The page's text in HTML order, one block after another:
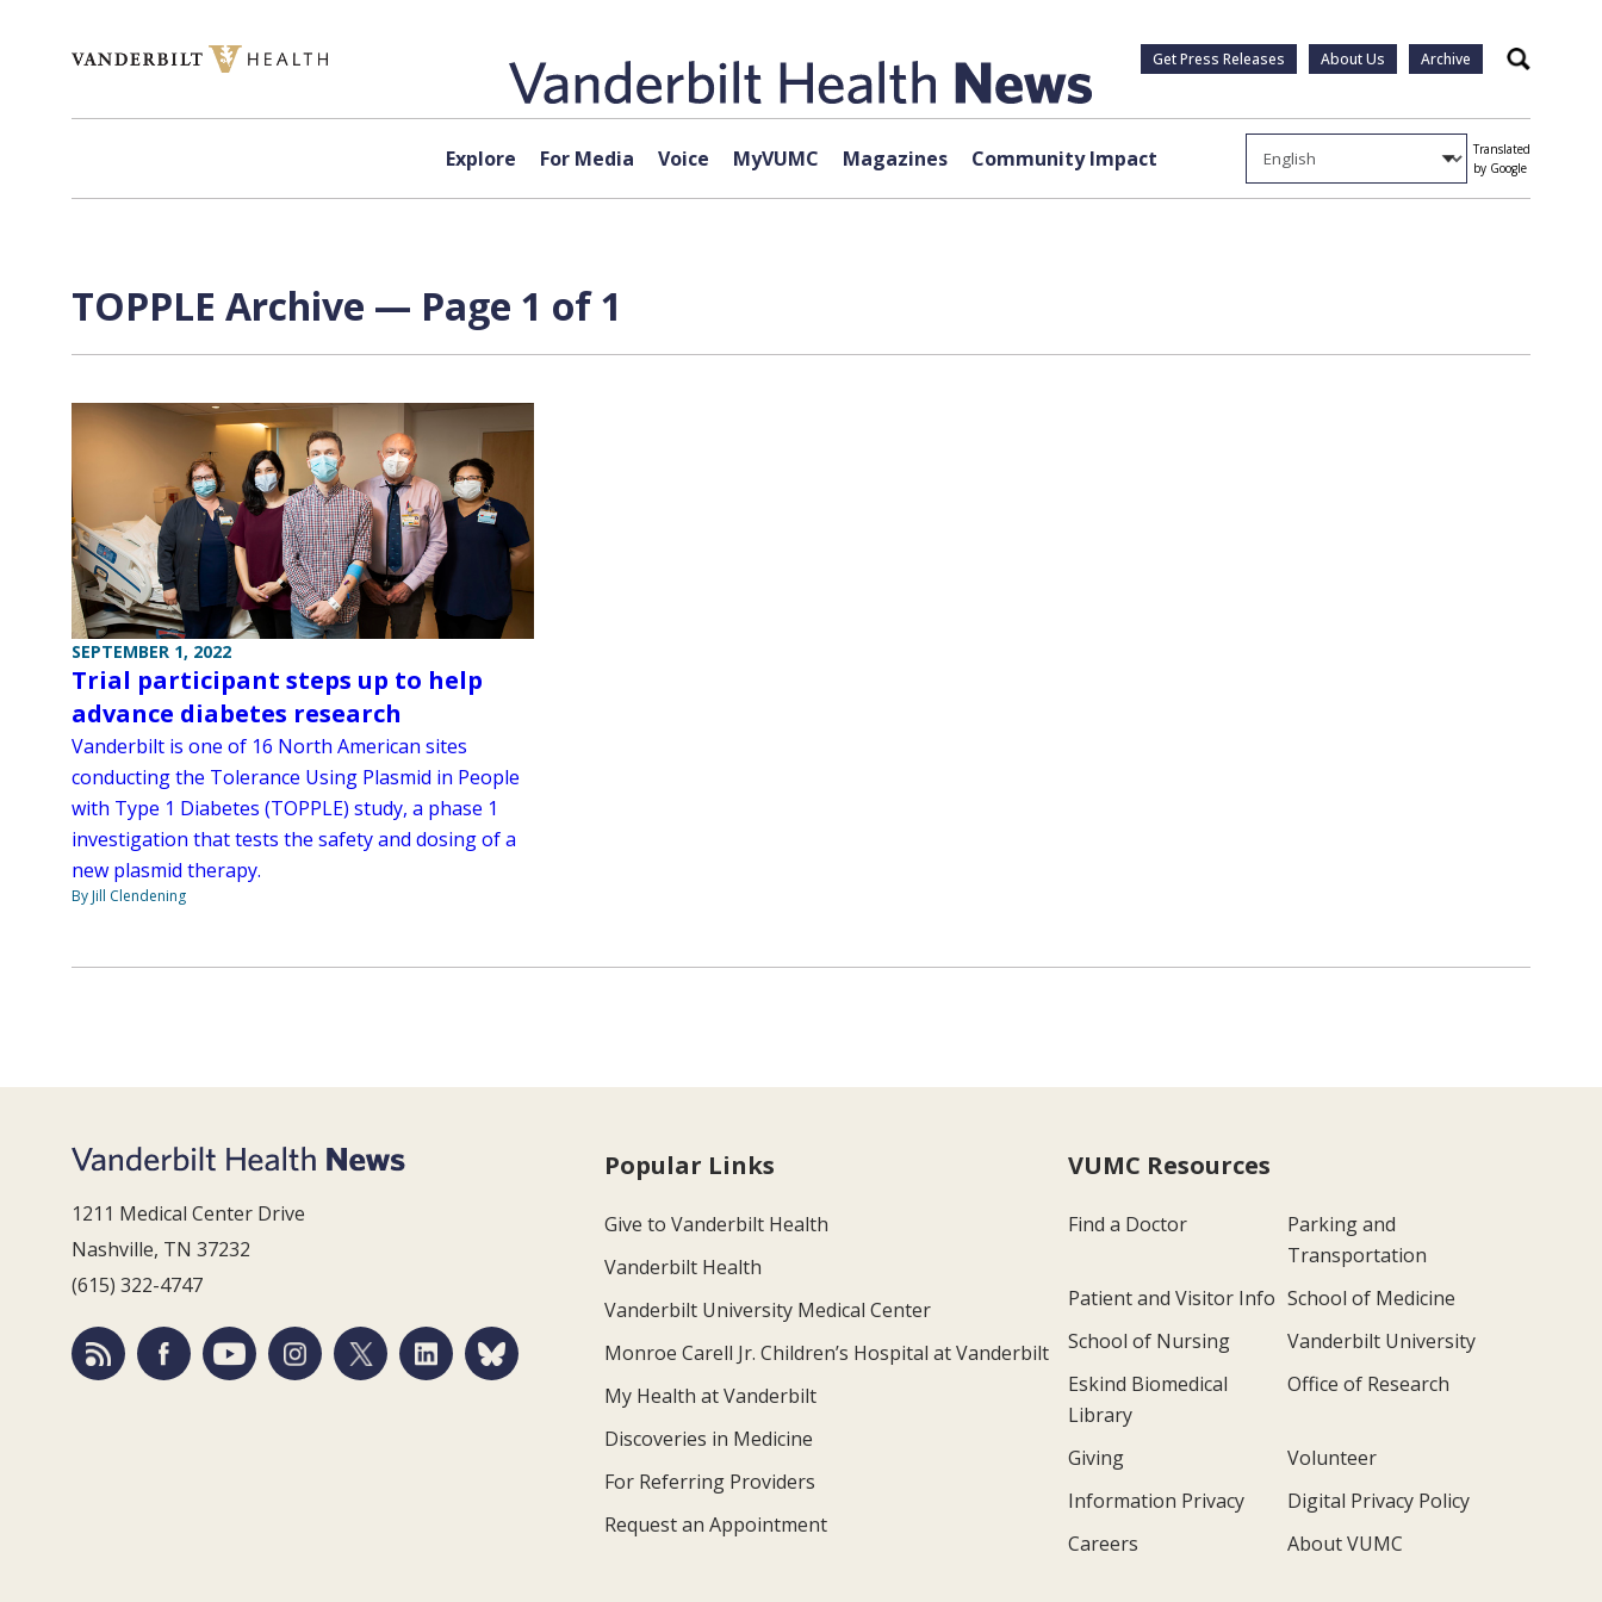
Get Press Releases About Us Archive Search
Explore For Media Voice MyVUMC Magazines Community Impact
Translated
by Google
TOPPLE Archive — Page 1 of 1
SEPTEMBER 1, 2022
Trial participant steps up to help
advance diabetes research
Vanderbilt is one of 16 North American sites
conducting the Tolerance Using Plasmid in People
with Type 1 Diabetes (TOPPLE) study, a phase 1
investigation that tests the safety and dosing of a
new plasmid therapy.
By Jill Clendening
1211 Medical Center Drive
Nashville, TN 37232
(615) 322-4747
Popular Links
Give to Vanderbilt Health
Vanderbilt Health
Vanderbilt University Medical Center
Monroe Carell Jr. Children’s Hospital at Vanderbilt
My Health at Vanderbilt
Discoveries in Medicine
For Referring Providers
Request an Appointment
VUMC Resources
Find a Doctor
Parking and
Transportation
Patient and Visitor Info School of Medicine
School of Nursing
Vanderbilt University
Eskind Biomedical
Library
Office of Research
Giving
Volunteer
Information Privacy
Digital Privacy Policy
Careers
About VUMC